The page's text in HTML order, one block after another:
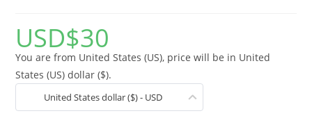
USD$30
You are from United States (US), price will be in United
States (US) dollar ($).
United States dollar ($) - USD